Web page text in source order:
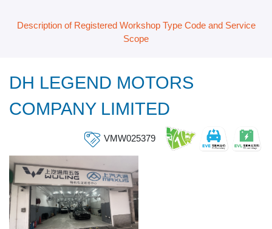
Description of Registered Workshop Type Code and Service
Scope
DH LEGEND MOTORS
COMPANY LIMITED
VMW025379